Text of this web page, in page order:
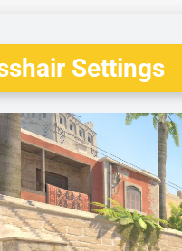
Settings